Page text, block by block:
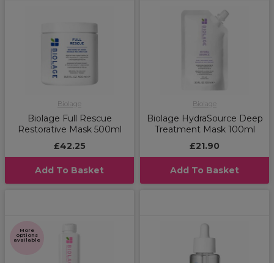
Biolage
Biolage Full Rescue
Restorative Mask 500ml
£42.25
Add To Basket
Biolage
Biolage HydraSource Deep
Treatment Mask 100ml
£21.90
Add To Basket
More
options
available